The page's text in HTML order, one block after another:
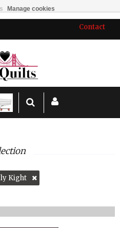
Contact
Kight
Manage cookies